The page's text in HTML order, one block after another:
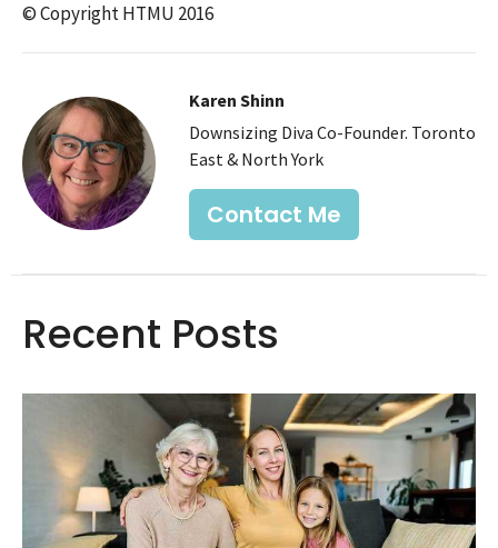
© Copyright HTMU 2016
Karen Shinn
Downsizing Diva Co-Founder. Toronto
East & North York
Contact Me
Recent Posts